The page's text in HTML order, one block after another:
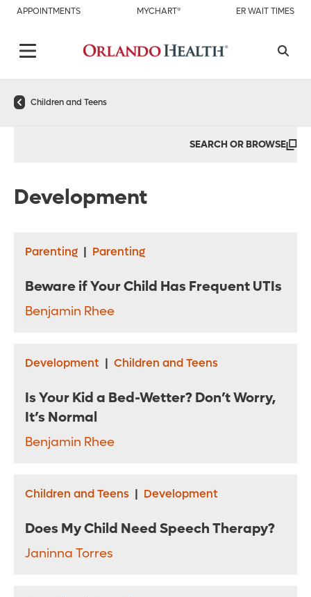
APPOINTMENTS MYCHART® ER WAIT TIMES
Children and Teens
SEARCH OR BROWSE
Development
Parenting | Parenting
Beware if Your Child Has Frequent UTIs
Benjamin Rhee
Development | Children and Teens
Is Your Kid a Bed-Wetter? Don’t Worry,
It’s Normal
Benjamin Rhee
Children and Teens | Development
Does My Child Need Speech Therapy?
Janinna Torres